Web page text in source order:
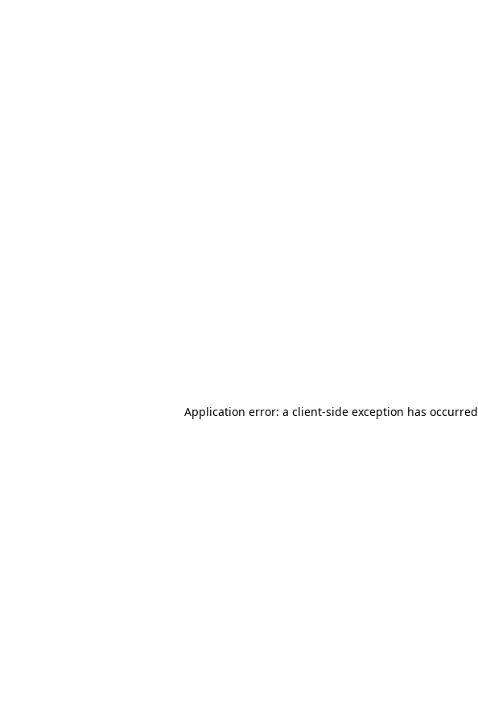
Application error: a client-side exception has occurred